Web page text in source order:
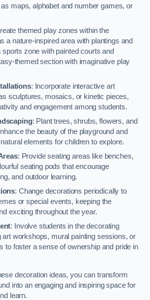
maps, alphabet and number games, or
themed play zones within the
a nature-inspired area with plantings and
sports zone with painted courts and
themed section with imaginative play
: Incorporate interactive art
sculptures, mosaics, or kinetic pieces,
and engagement among students.
: Plant trees, shrubs, flowers, and
the beauty of the playground and
elements for children to explore.
: Provide seating areas like benches,
seating pods that encourage
and outdoor learning.
: Change decorations periodically to
or special events, keeping the
exciting throughout the year.
: Involve students in the decorating
art workshops, mural painting sessions, or
to foster a sense of ownership and pride in
decoration ideas, you can transform
into an engaging and inspiring space for
learn.